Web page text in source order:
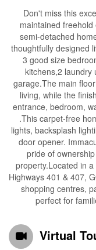
Don't miss this
maintained
semi-detached
thoughtfully designed
3 good size
kitchens,2 laundry
garage.The main
living, while the
entrance, bedroom,
.This carpet-free
lights, backsplash
door opener.
pride of
property.Located in
Highways 401 & 407,
shopping centres,
perfect for
Virtual